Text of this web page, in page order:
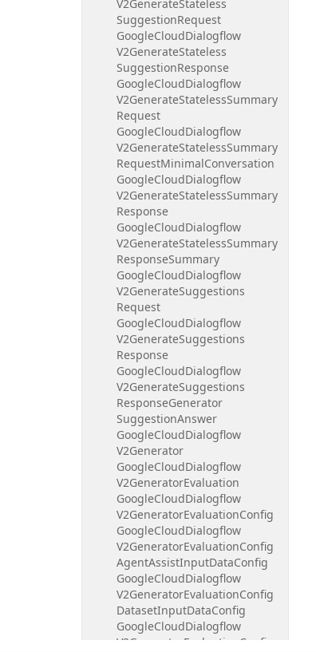
V2GenerateStateless
SuggestionRequest
GoogleCloudDialogflow
V2GenerateStateless
SuggestionResponse
GoogleCloudDialogflow
V2GenerateStatelessSummary
Request
GoogleCloudDialogflow
V2GenerateStatelessSummary
RequestMinimalConversation
GoogleCloudDialogflow
V2GenerateStatelessSummary
Response
GoogleCloudDialogflow
V2GenerateStatelessSummary
ResponseSummary
GoogleCloudDialogflow
V2GenerateSuggestions
Request
GoogleCloudDialogflow
V2GenerateSuggestions
Response
GoogleCloudDialogflow
V2GenerateSuggestions
ResponseGenerator
SuggestionAnswer
GoogleCloudDialogflow
V2Generator
GoogleCloudDialogflow
V2GeneratorEvaluation
GoogleCloudDialogflow
V2GeneratorEvaluationConfig
GoogleCloudDialogflow
V2GeneratorEvaluationConfig
AgentAssistInputDataConfig
GoogleCloudDialogflow
V2GeneratorEvaluationConfig
DatasetInputDataConfig
GoogleCloudDialogflow
V2Generator Evaluation Config